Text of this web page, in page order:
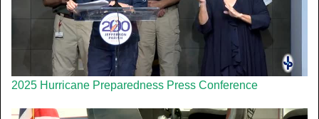
2025 Hurricane Preparedness Press Conference